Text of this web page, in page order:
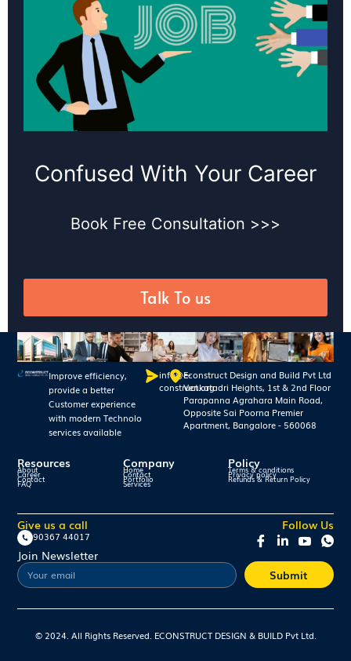
Confused With Your Career
Book Free Consultation >>>
Talk To us
Improve efficiency,
provide a better
Customer experience
with modern Technolo
services available
info@e-
construct.org
Econstruct Design and Build Pvt Ltd
Venkatadri Heights, 1st & 2nd Floor
Parapanna Agrahara Main Road,
Opposite Sai Poorna Premier
Apartment, Bangalore - 560068
Resources
About
Career
Contact
FAQ
Company
Home
Contact
Portfolio
Services
Policy
Terms & conditions
Privacy policy
Refunds & Return Policy
Give us a call
90367 44017
Follow Us
Join Newsletter
Submit
© 2024. All Rights Reserved. ECONSTRUCT DESIGN & BUILD Pvt Ltd.